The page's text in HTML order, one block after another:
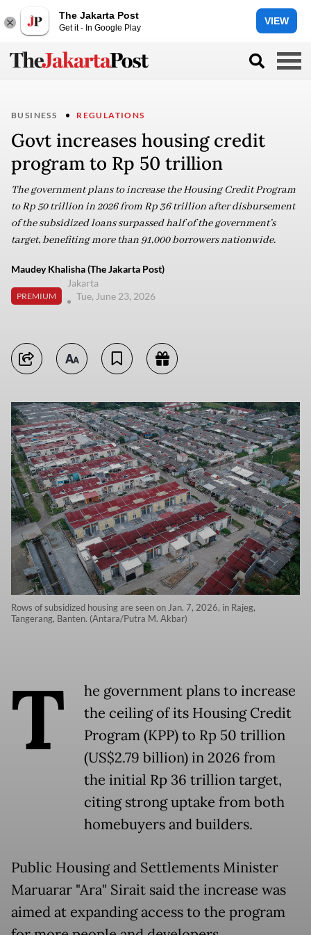
The Jakarta Post
Get it - In Google Play
VIEW
BUSINESS REGULATIONS
Govt increases housing credit
program to Rp 50 trillion
The government plans to increase the Housing Credit Program
to Rp 50 trillion in 2026 from Rp 36 trillion after disbursement
of the subsidized loans surpassed half of the government’s
target, benefiting more than 91,000 borrowers nationwide.
Maudey Khalisha (The Jakarta Post)
PREMIUM
Jakarta
Tue, June 23, 2026
Rows of subsidized housing are seen on Jan. 7, 2026, in Rajeg,
Tangerang, Banten. (Antara/Putra M. Akbar)
T
he government plans to increase
the ceiling of its Housing Credit
Program (KPP) to Rp 50 trillion
(US$2.79 billion) in 2026 from
the initial Rp 36 trillion target,
citing strong uptake from both
homebuyers and builders.
Public Housing and Settlements Minister
Maruarar "Ara" Sirait said the increase was
aimed at expanding access to the program